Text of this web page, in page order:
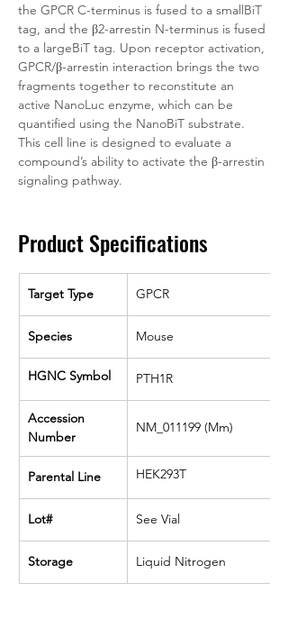
the GPCR C-terminus is fused to a smallBiT
tag, and the β2-arrestin N-terminus is fused
to a largeBiT tag. Upon receptor activation,
GPCR/β-arrestin interaction brings the two
fragments together to reconstitute an
active NanoLuc enzyme, which can be
quantified using the NanoBiT substrate.
This cell line is designed to evaluate a
compound’s ability to activate the β-arrestin
signaling pathway.
Product Specifications
Target Type GPCR
Species Mouse
HGNC Symbol PTH1R
Accession
Number
NM_011199 (Mm)
Parental Line HEK293T
Lot# See Vial
Storage Liquid Nitrogen